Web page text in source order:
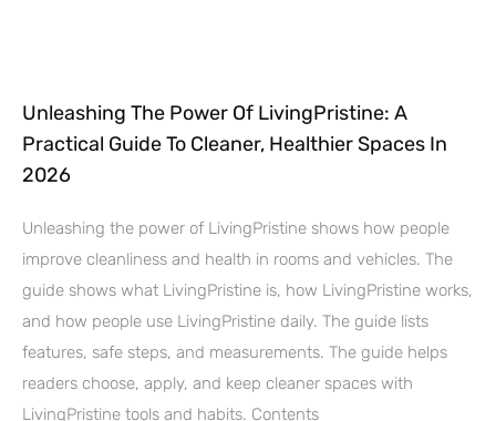
Unleashing The Power Of LivingPristine: A
Practical Guide To Cleaner, Healthier Spaces In
2026
Unleashing the power of LivingPristine shows how people
improve cleanliness and health in rooms and vehicles. The
guide shows what LivingPristine is, how LivingPristine works,
and how people use LivingPristine daily. The guide lists
features, safe steps, and measurements. The guide helps
readers choose, apply, and keep cleaner spaces with
LivingPristine tools and habits. Contents